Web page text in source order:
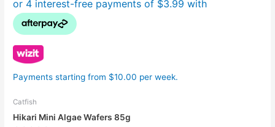
Payments starting from $10.00 per week.
Catfish
Hikari Mini Algae Wafers 85g